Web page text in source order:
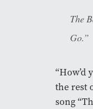
The
Go.”
“How’d
the rest
song